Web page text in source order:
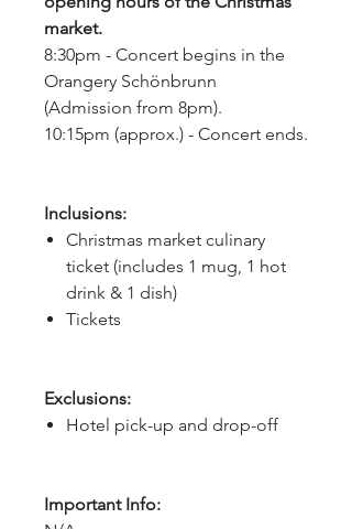
market.
8:30pm - Concert begins in the
Orangery Schönbrunn
(Admission from 8pm).
10:15pm (approx.) - Concert ends.
Inclusions:
Christmas market culinary
ticket (includes 1 mug, 1 hot
drink & 1 dish)
Tickets
Exclusions:
Hotel pick-up and drop-off
Important Info: